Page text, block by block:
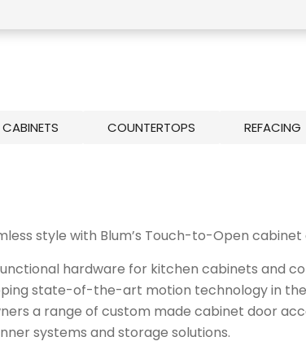
CABINETS COUNTERTOPS REFACING
style with Blum’s Touch-to-Open
hardware for kitchen cabinets and
state-of-the-art motion technology in
a range of custom made cabinet door
systems and storage solutions.